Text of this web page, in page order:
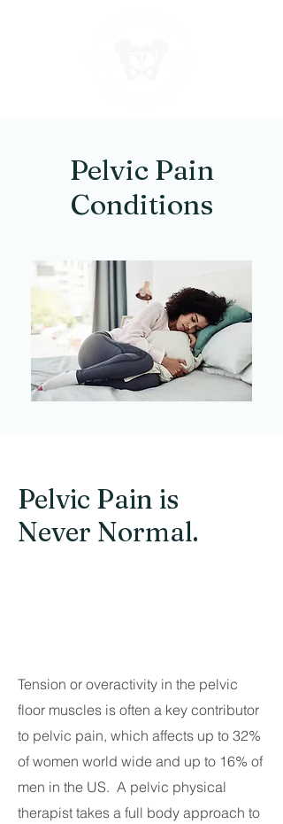
Pelvic Pain
Conditions
Pelvic Pain is
Never Normal.
Tension or overactivity in the pelvic
floor muscles is often a key contributor
to pelvic pain, which affects up to 32%
of women world wide and up to 16% of
men in the US. A pelvic physical
therapist takes a full body approach to